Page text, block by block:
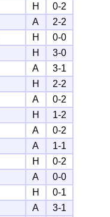
H
0-2
A
2-2
H
0-0
H
3-0
A
3-1
H
2-2
A
0-2
H
1-2
A
0-2
A
1-1
H
0-2
A
0-0
H
0-1
A
3-1